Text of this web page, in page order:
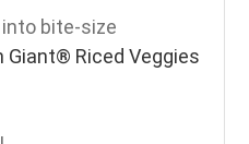
bite-size
Giant® Riced Veggies